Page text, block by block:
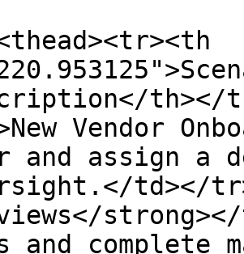
th></
Vendor
and assign a
td></
complete